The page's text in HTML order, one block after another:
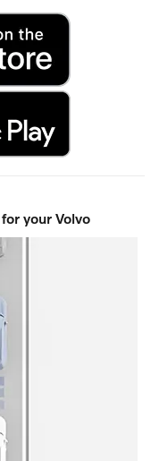
your Volvo